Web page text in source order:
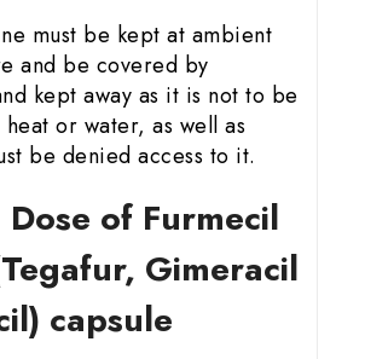
must be kept at ambient
and be covered by
kept away as it is not to be
or water, as well as
be denied access to it.
Dose of Furmecil
Gimeracil
capsule